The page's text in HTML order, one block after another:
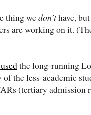
thing wedon’thave,
are working on it.
the long-running
the less-academic
(tertiary admission